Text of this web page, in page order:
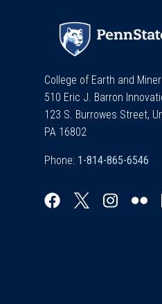
College of Earth and
510 Eric J. Barron
123 S. Burrowes Street,
PA 16802
Phone: